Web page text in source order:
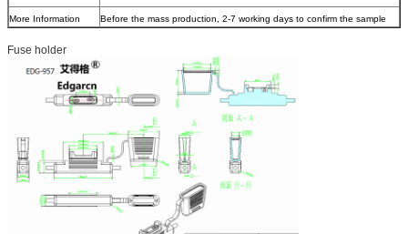
More Information Before the mass production, 2-7 working days to confirm the sample
Fuse holder